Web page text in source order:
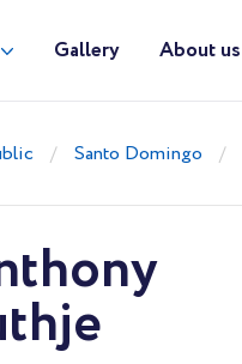
Gallery About us
Santo Domingo